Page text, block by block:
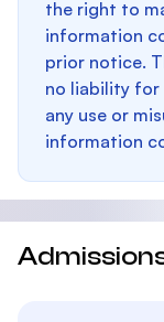
the right to
information
prior notice.
no liability for
any use or
information